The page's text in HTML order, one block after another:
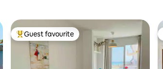
Top guest favourite
Guest favourite